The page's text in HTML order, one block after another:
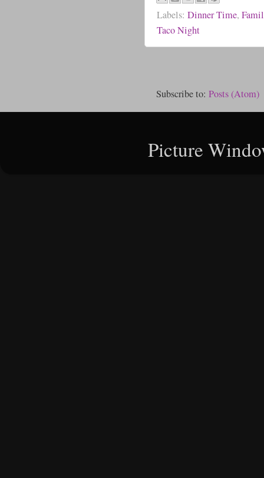
Labels: Dinner Time,
Taco Night
Subscribe to: Posts (Atom)
Picture